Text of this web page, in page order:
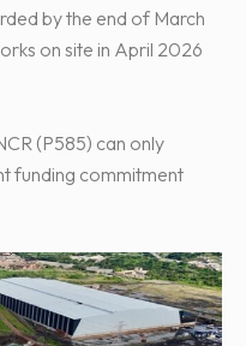
by the end of March
on site in April 2026
(P585) can only
funding commitment